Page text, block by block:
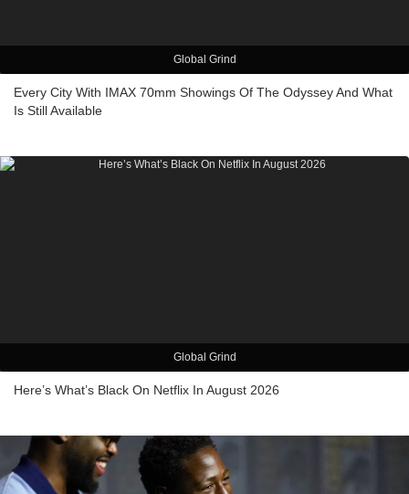
Global Grind
Every City With IMAX 70mm Showings Of The Odyssey And What
Is Still Available
Global Grind
Here’s What’s Black On Netflix In August 2026